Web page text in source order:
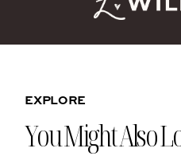
EXPLORE
You Might Also